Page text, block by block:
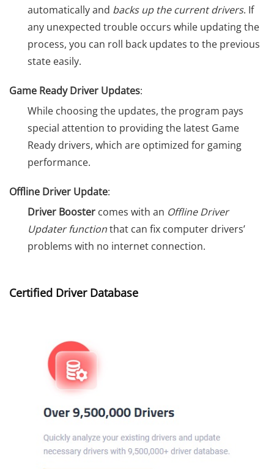
automatically and backs up the current drivers. If
any unexpected trouble occurs while updating the
process, you can roll back updates to the previous
state easily.
Game Ready Driver Updates:
While choosing the updates, the program pays
special attention to providing the latest Game
Ready drivers, which are optimized for gaming
performance.
Offline Driver Update:
Driver Booster comes with an Offline Driver
Updater functionthat can fix computer drivers’
problems with no internet connection.
Certified Driver Database